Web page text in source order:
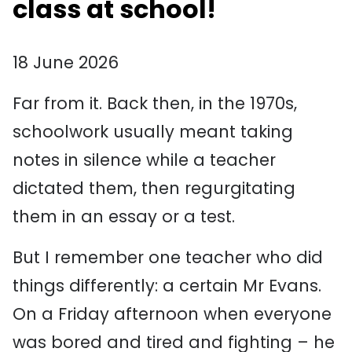
class at school!
18 June 2026
Far from it. Back then, in the 1970s,
schoolwork usually meant taking
notes in silence while a teacher
dictated them, then regurgitating
them in an essay or a test.
But I remember one teacher who did
things differently: a certain Mr Evans.
On a Friday afternoon when everyone
was bored and tired and fighting – he